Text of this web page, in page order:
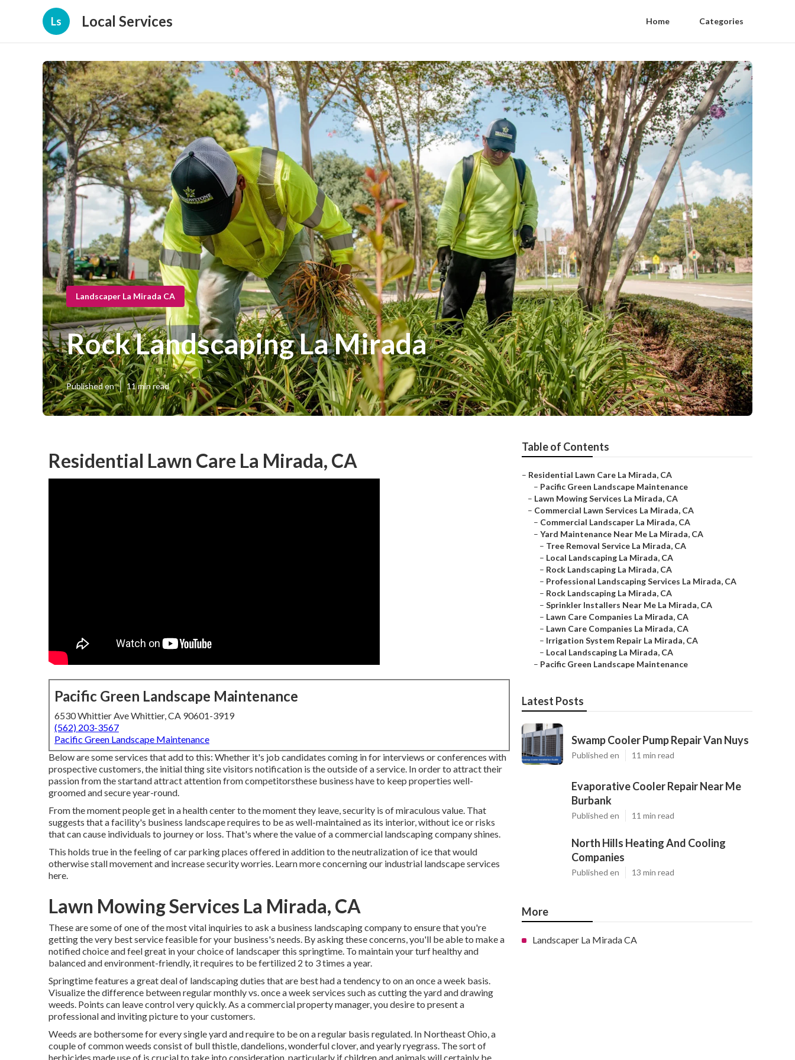
Ls Local Services Home Categories
Landscaper La Mirada CA
Rock Landscaping La Mirada
Published en 11 min read
Residential Lawn Care La Mirada, CA
Pacific Green Landscape Maintenance
6530 Whittier Ave Whittier, CA 90601-3919
(562) 203-3567
Pacific Green Landscape Maintenance
Below are some services that add to this: Whether it's job candidates coming in for interviews or conferences with
prospective customers, the initial thing site visitors notification is the outside of a service. In order to attract their
passion from the startand attract attention from competitorsthese business have to keep properties well-
groomed and secure year-round.
From the moment people get in a health center to the moment they leave, security is of miraculous value. That
suggests that a facility's business landscape requires to be as well-maintained as its interior, without ice or risks
that can cause individuals to journey or loss. That's where the value of a commercial landscaping company shines.
This holds true in the feeling of car parking places offered in addition to the neutralization of ice that would
otherwise stall movement and increase security worries. Learn more concerning our industrial landscape services
here.
Lawn Mowing Services La Mirada, CA
These are some of one of the most vital inquiries to ask a business landscaping company to ensure that you're
getting the very best service feasible for your business's needs. By asking these concerns, you'll be able to make a
notified choice and feel great in your choice of landscaper this springtime. To maintain your turf healthy and
balanced and environment-friendly, it requires to be fertilized 2 to 3 times a year.
Springtime features a great deal of landscaping duties that are best had a tendency to on an once a week basis.
Visualize the difference between regular monthly vs. once a week services such as cutting the yard and drawing
weeds. Points can leave control very quickly. As a commercial property manager, you desire to present a
professional and inviting picture to your customers.
Weeds are bothersome for every single yard and require to be on a regular basis regulated. In Northeast Ohio, a
couple of common weeds consist of bull thistle, dandelions, wonderful clover, and yearly ryegrass. The sort of
herbicides made use of is crucial to take into consideration, particularly if children and animals will certainly be
Table of Contents
– Residential Lawn Care La Mirada, CA
– Pacific Green Landscape Maintenance
– Lawn Mowing Services La Mirada, CA
– Commercial Lawn Services La Mirada, CA
– Commercial Landscaper La Mirada, CA
– Yard Maintenance Near Me La Mirada, CA
– Tree Removal Service La Mirada, CA
– Local Landscaping La Mirada, CA
– Rock Landscaping La Mirada, CA
– Professional Landscaping Services La Mirada, CA
– Rock Landscaping La Mirada, CA
– Sprinkler Installers Near Me La Mirada, CA
– Lawn Care Companies La Mirada, CA
– Lawn Care Companies La Mirada, CA
– Irrigation System Repair La Mirada, CA
– Local Landscaping La Mirada, CA
– Pacific Green Landscape Maintenance
Latest Posts
Swamp Cooler Pump Repair Van Nuys
Published en 11 min read
Evaporative Cooler Repair Near Me
Burbank
Published en 11 min read
North Hills Heating And Cooling
Companies
Published en 13 min read
More
Landscaper La Mirada CA